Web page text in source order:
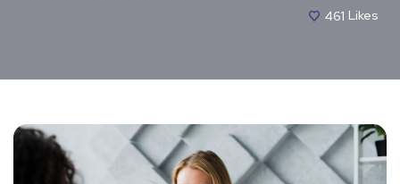
461 Likes